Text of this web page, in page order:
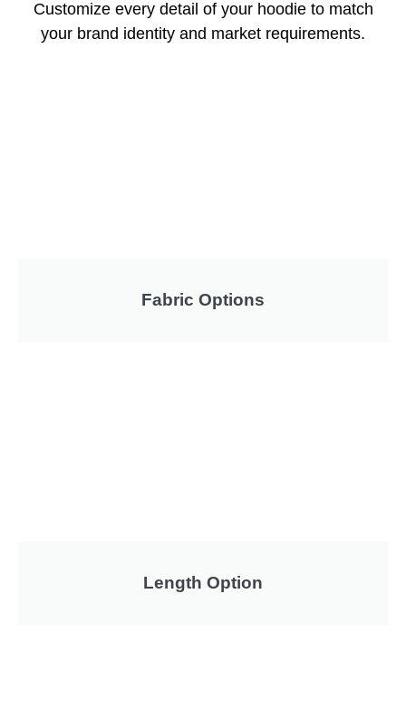
Customize every detail of your hoodie to match
your brand identity and market requirements.
Fabric Options
Length Option